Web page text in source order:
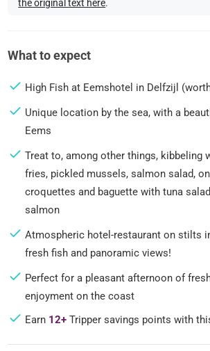
the original text here.
What to expect
High Fish at Eemshotel in Delfzijl
Unique location by the sea, with a
Eems
Treat to, among other things, kibbeling
fries, pickled mussels, salmon salad,
croquettes and baguette with tuna
salmon
Atmospheric hotel-restaurant on stilts
fresh fish and panoramic views!
Perfect for a pleasant afternoon of
enjoyment on the coast
Earn 12+ Tripper savings points with